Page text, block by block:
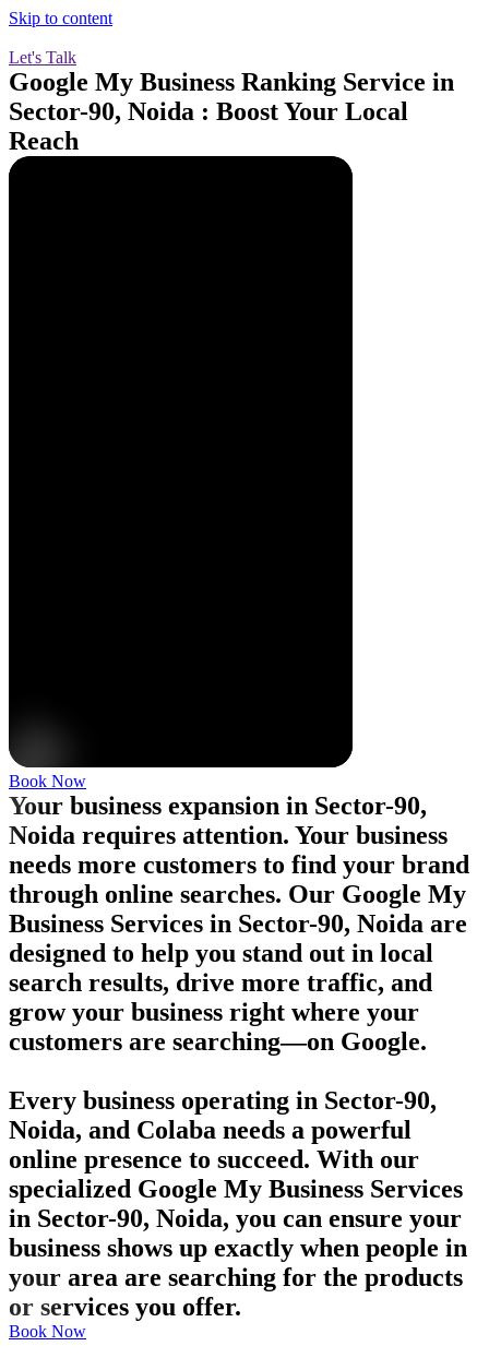
Skip to content
Let's Talk
Google My Business Ranking Service in
Sector-90, Noida : Boost Your Local
Reach
Book Now
Your business expansion in Sector-90,
Noida requires attention. Your business
needs more customers to find your brand
through online searches. Our Google My
Business Services in Sector-90, Noida are
designed to help you stand out in local
search results, drive more traffic, and
grow your business right where your
customers are searching—on Google.
Every business operating in Sector-90,
Noida, and Colaba needs a powerful
online presence to succeed. With our
specialized Google My Business Services
in Sector-90, Noida, you can ensure your
business shows up exactly when people in
your area are searching for the products
or services you offer.
Book Now